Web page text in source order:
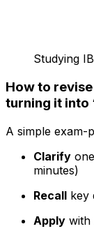
Studying
How to
turning it into
A simple
Clarify
minutes)
Recall key
Apply with